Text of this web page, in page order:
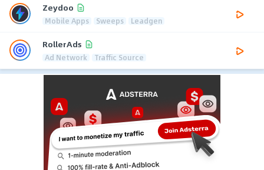
Zeydoo
Mobile Apps Sweeps Leadgen
RollerAds
Ad Network Traffic Source